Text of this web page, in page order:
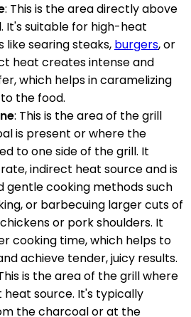
: This is the area directly above
It's suitable for high-heat
like searing steaks, burgers, or
heat creates intense and
which helps in caramelizing
the food.
: This is the area of the grill
is present or where the
to one side of the grill. It
indirect heat source and is
gentle cooking methods such
or barbecuing larger cuts of
or pork shoulders. It
cooking time, which helps to
achieve tender, juicy results.
is the area of the grill where
heat source. It's typically
the charcoal or at the